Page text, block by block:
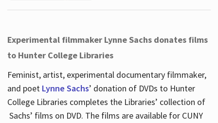
Experimental filmmaker Lynne Sachs donates films
to Hunter College Libraries
Feminist, artist, experimental documentary filmmaker,
and poet Lynne Sachs’ donation of DVDs to Hunter
College Libraries completes the Libraries’ collection of
Sachs’ films on DVD. The films are available for CUNY